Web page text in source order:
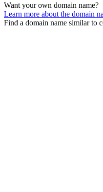
Want your own domain name?
Learn more about the domain
Find a domain name similar to